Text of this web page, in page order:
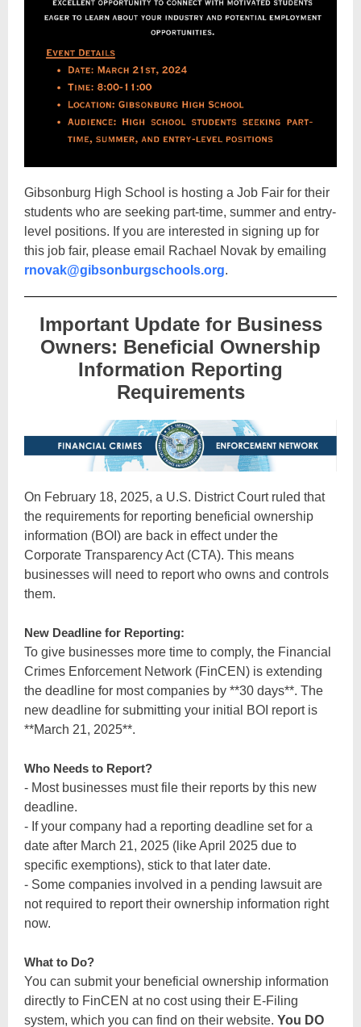
Gibsonburg High School is hosting a Job Fair for their
students who are seeking part-time, summer and entry-
level positions. If you are interested in signing up for
this job fair, please email Rachael Novak by emailing
rnovak@gibsonburgschools.org.
Important Update for Business
Owners: Beneficial Ownership
Information Reporting
Requirements
On February 18, 2025, a U.S. District Court ruled that
the requirements for reporting beneficial ownership
information (BOI) are back in effect under the
Corporate Transparency Act (CTA). This means
businesses will need to report who owns and controls
them.
New Deadline for Reporting:
To give businesses more time to comply, the Financial
Crimes Enforcement Network (FinCEN) is extending
the deadline for most companies by **30 days**. The
new deadline for submitting your initial BOI report is
**March 21, 2025**.
Who Needs to Report?
- Most businesses must file their reports by this new
deadline.
- If your company had a reporting deadline set for a
date after March 21, 2025 (like April 2025 due to
specific exemptions), stick to that later date.
- Some companies involved in a pending lawsuit are
not required to report their ownership information right
now.
What to Do?
You can submit your beneficial ownership information
directly to FinCEN at no cost using their E-Filing
system, which you can find on their website. You DO